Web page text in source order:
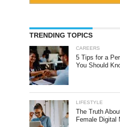
TRENDING TOPICS
CAREERS
5 Tips for a
You Should
LIFESTYLE
The Truth
Female Digital